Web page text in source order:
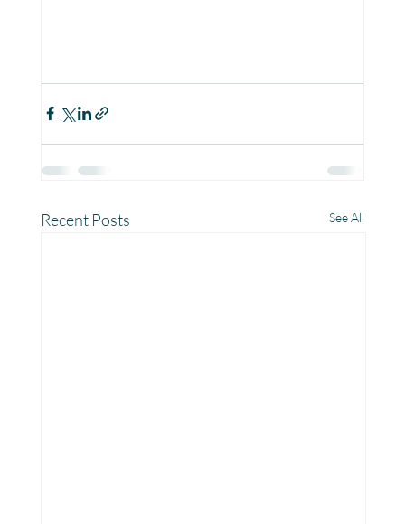
Recent Posts See All